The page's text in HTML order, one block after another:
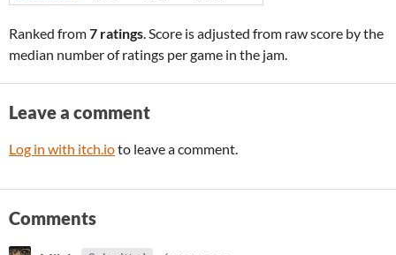
Ranked from7 ratings. Score is adjusted from raw score by the
median number of ratings per game in the jam.
Leave a comment
Log in with itch.ioto leave a comment.
Comments